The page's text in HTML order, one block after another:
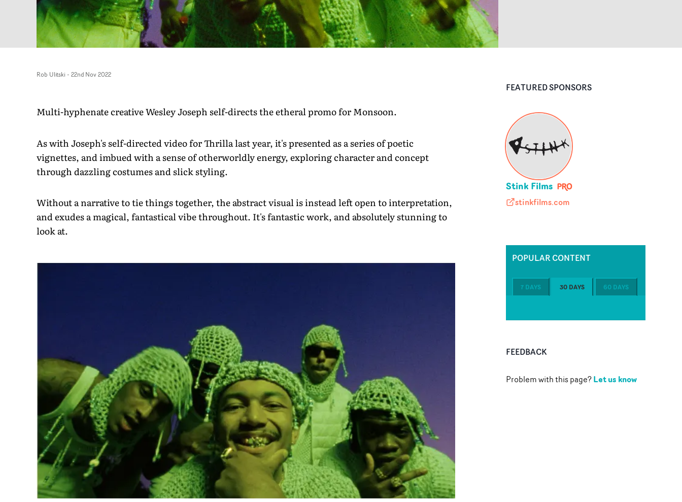
Rob Ulitski - 22nd Nov 2022
Multi-hyphenate creative Wesley Joseph self-directs the etheral promo for Monsoon.
As with Joseph's self-directed video for Thrilla last year, it's presented as a series of poetic
vignettes, and imbued with a sense of otherworldly energy, exploring character and concept
through dazzling costumes and slick styling.
Without a narrative to tie things together, the abstract visual is instead left open to interpretation,
and exudes a magical, fantastical vibe throughout. It's fantastic work, and absolutely stunning to
look at.
FEATURED SPONSORS
Stink Films
stinkfilms.com
stinkfilms.com
POPULAR CONTENT
7 DAYS 30 DAYS 60 DAYS
FEEDBACK
Problem with this page?Let us know